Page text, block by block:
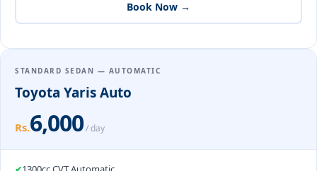
Book Now →
STANDARD SEDAN — AUTOMATIC
Toyota Yaris Auto
Rs.6,000/ day